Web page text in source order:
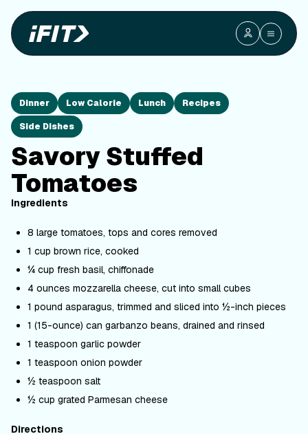
Dinner Low Calorie Lunch Recipes
Side Dishes
Savory Stuffed
Tomatoes
Ingredients
8 large tomatoes, tops and cores removed
1 cup brown rice, cooked
¼ cup fresh basil, chiffonade
4 ounces mozzarella cheese, cut into small cubes
1 pound asparagus, trimmed and sliced into ½-inch pieces
1 (15-ounce) can garbanzo beans, drained and rinsed
1 teaspoon garlic powder
1 teaspoon onion powder
½ teaspoon salt
½ cup grated Parmesan cheese
Directions